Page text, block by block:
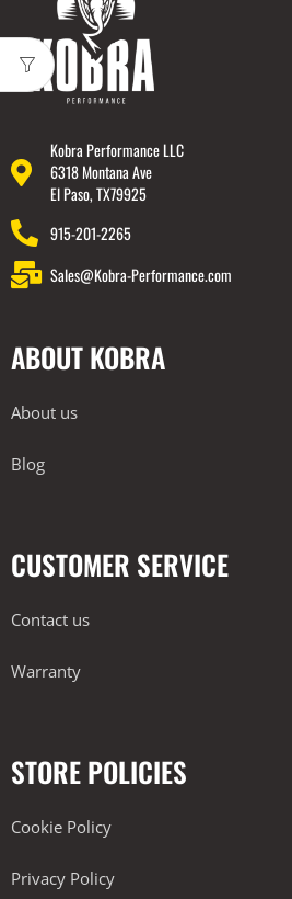
Kobra Performance LLC
6318 Montana Ave
El Paso, TX79925
915-201-2265
Sales@Kobra-Performance.com
ABOUT KOBRA
About us
Blog
CUSTOMER SERVICE
Contact us
Warranty
STORE POLICIES
Cookie Policy
Privacy Policy